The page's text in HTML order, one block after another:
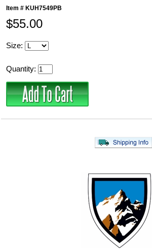
Item # KUH7549PB
$55.00
Size:
Quantity: